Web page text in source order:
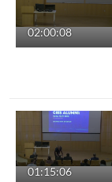
02:00:08
01:15:06